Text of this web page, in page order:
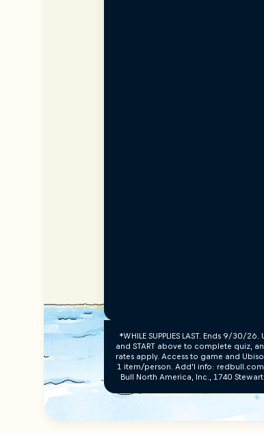
*WHILE SUPPLIES LAST. Ends 9/30/
and START above to complete quiz,
rates apply. Access to game and
1 item/person. Add’l info:
Bull North America, Inc., 1740